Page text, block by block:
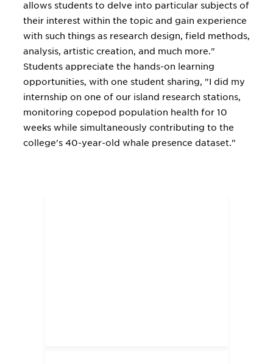
allows students to delve into particular subjects of
their interest within the topic and gain experience
with such things as research design, field methods,
analysis, artistic creation, and much more."
Students appreciate the hands-on learning
opportunities, with one student sharing, "I did my
internship on one of our island research stations,
monitoring copepod population health for 10
weeks while simultaneously contributing to the
college's 40-year-old whale presence dataset."